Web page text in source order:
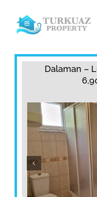
content
Home
Property Rentals
Services
Contact
Dalaman –